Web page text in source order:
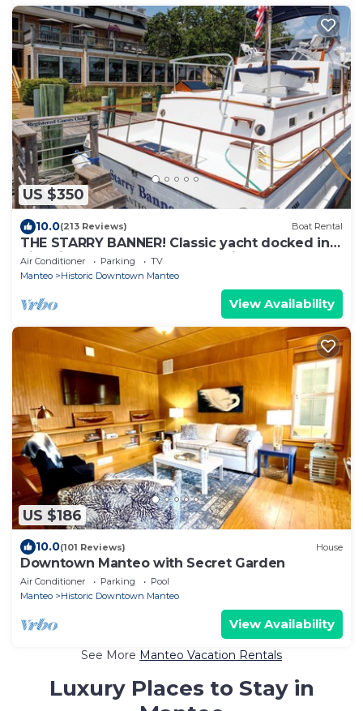
US $350
10.0(213 Reviews) Boat Rental
THE STARRY BANNER! Classic yacht docked in
historic downtown Manteo Marina
Air Conditioner Parking
TV
Manteo
Historic Downtown Manteo
View Availability
US $186
10.0(101 Reviews) House
Downtown Manteo with Secret Garden
Air Conditioner Parking
Pool
Manteo
Historic Downtown Manteo
View Availability
See More Manteo Vacation Rentals
Luxury Places to Stay in